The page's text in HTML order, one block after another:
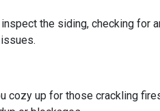
the siding, checking for
cozy up for those crackling